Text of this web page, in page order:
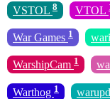
VSTOL 8 VTOL
War Games 1
WarshipCam 1
Warthog 1